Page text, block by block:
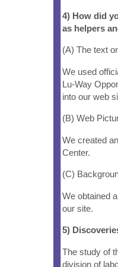
4) How did
as helpers
(A) The text
We used
Lu-Way
into our web
(B) Web
We created
Center.
(C)
We obtained
our site.
5)
The study of
division of